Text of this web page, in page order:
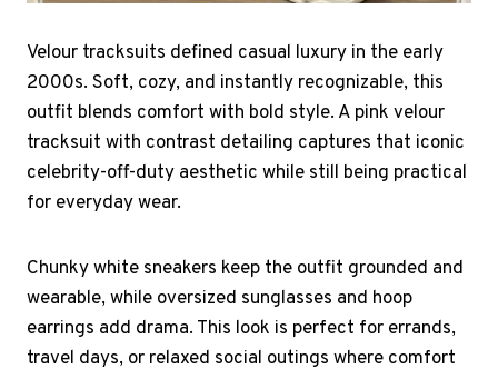
Velour tracksuits defined casual luxury in the early
2000s. Soft, cozy, and instantly recognizable, this
outfit blends comfort with bold style. A pink velour
tracksuit with contrast detailing captures that iconic
celebrity-off-duty aesthetic while still being practical
for everyday wear.
Chunky white sneakers keep the outfit grounded and
wearable, while oversized sunglasses and hoop
earrings add drama. This look is perfect for errands,
travel days, or relaxed social outings where comfort